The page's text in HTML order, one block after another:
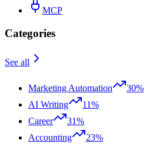
MCP
Categories
See all
Marketing Automation
30%
AI Writing
11%
Career
31%
Accounting
23%